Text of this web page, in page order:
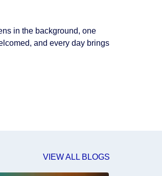
in the background, one
and every day brings
VIEW ALL BLOGS